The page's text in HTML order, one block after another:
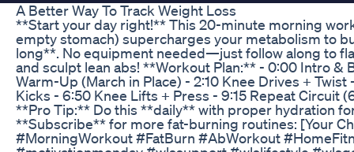
A Better Way To Track Weight Loss
**Start your day right!** This 20-minute morning
empty stomach) supercharges your metabolism to
long**. No equipment needed—just follow along to
and sculpt lean abs! **Workout Plan:** - 0:00 Intro &
Warm-Up (March in Place) - 2:10 Knee Drives +
Kicks - 6:50 Knee Lifts + Press - 9:15 Repeat Circuit
**Pro Tip:** Do this **daily** with proper hydration
**Subscribe** for more fat-burning routines: [Your
#MorningWorkout #FatBurn #AbWorkout